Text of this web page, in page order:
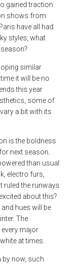
gained traction
shows from
have all had
styles, what
similar
it will be no
this year
some of
a bit with its
is the boldness
next season.
than usual
electro furs,
ruled the runways
about this?
hues will be
The
every major
at times.
by now, such